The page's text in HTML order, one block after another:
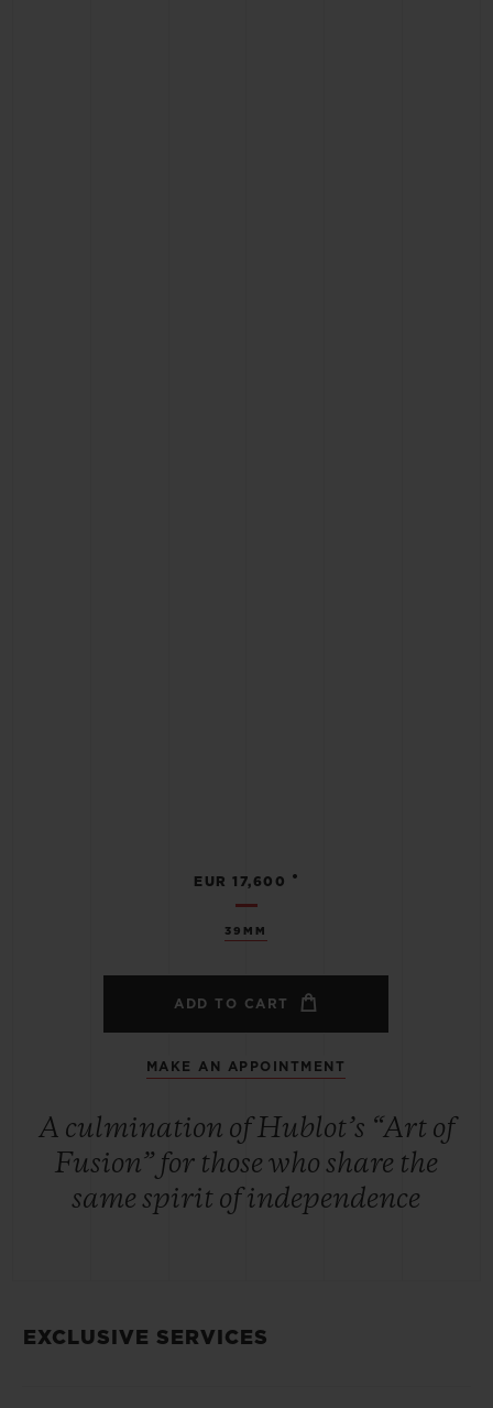
39MM
EUR 17,600 •
ADD TO CART
MAKE AN APPOINTMENT
A culmination of Hublot’s “Art of
Fusion” for those who share the
same spirit of independence
EXCLUSIVE SERVICES